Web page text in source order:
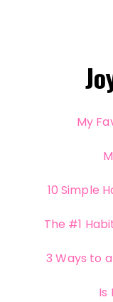
My
10 Simple
The #1
3 Ways to
Is